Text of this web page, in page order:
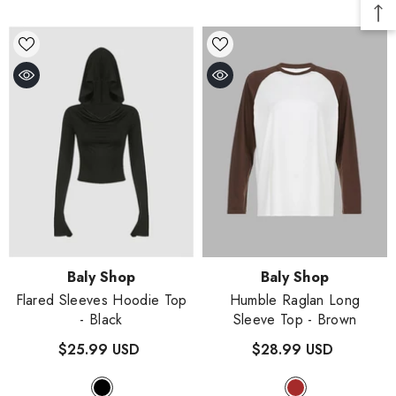
Vendor:Baly Shop
Flared Sleeves Hoodie Top
- Black
$25.99 USD
Vendor:Baly Shop
Humble Raglan Long
Sleeve Top - Brown
$28.99 USD